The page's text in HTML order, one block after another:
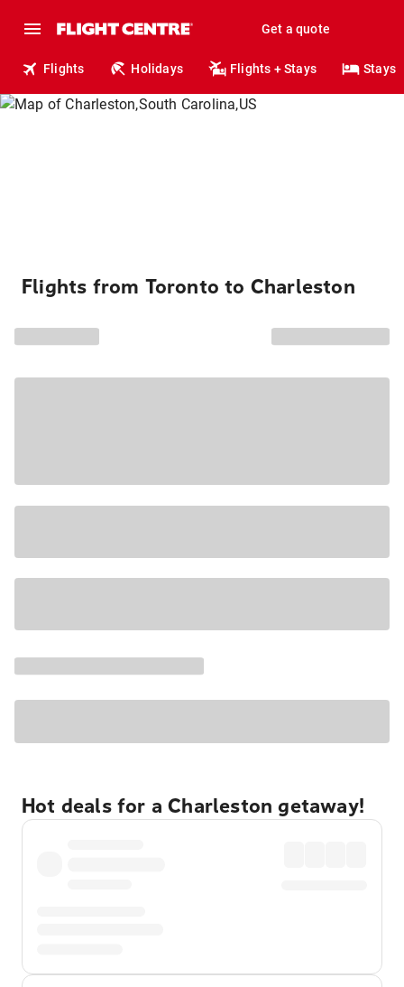
Get a quote
Flights Holidays Flights + Stays Stays
Flights from Toronto to Charleston
Hot deals for a Charleston getaway!